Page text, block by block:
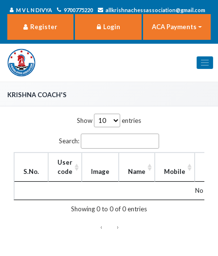
M V L N DIVYA 9700775220 allkrishnachessassociation@gmail.com
Register Login ACA Payments
Krishna Coach's
Show entries
Search:
S.No.
User
code
Image Name Mobile
No
Showing 0 to 0 of 0 entries
‹ ›